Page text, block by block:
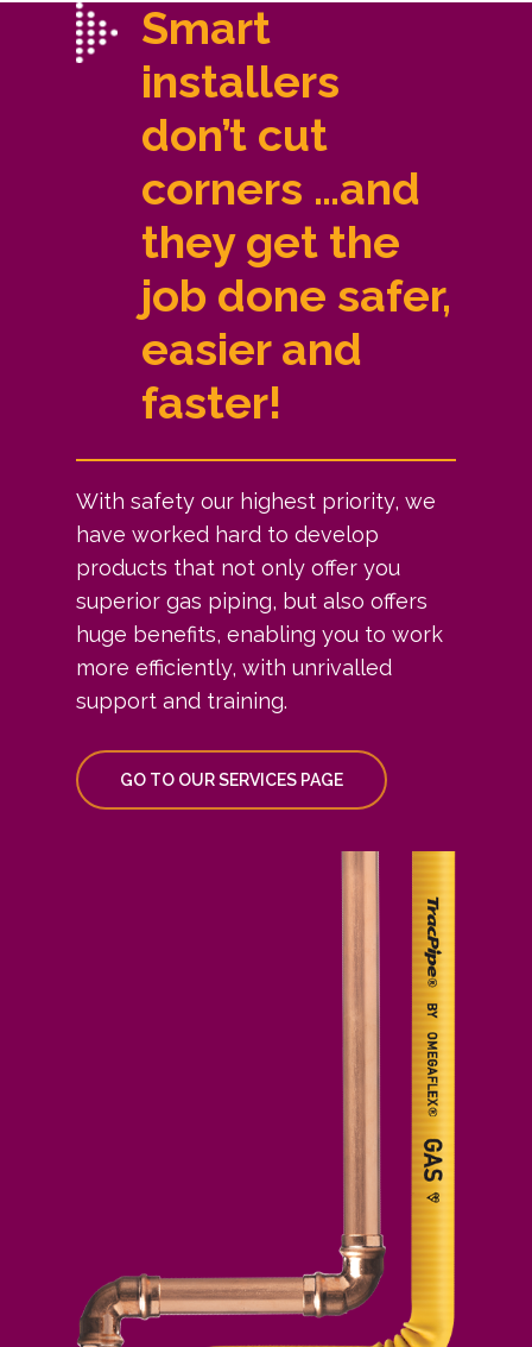
Smart
installers
don’t cut
corners …and
they get the
job done safer,
easier and
faster!
With safety our highest priority, we
have worked hard to develop
products that not only offer you
superior gas piping, but also offers
huge benefits, enabling you to work
more efficiently, with unrivalled
support and training.
GO TO OUR SERVICES PAGE